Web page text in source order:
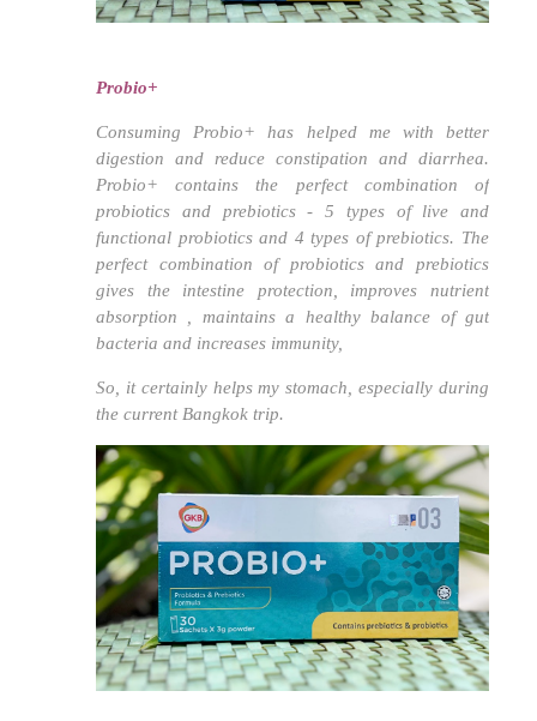
Probio+
Consuming Probio+ has helped me with better
digestion and reduce constipation and diarrhea.
Probio+ contains the perfect combination of
probiotics and prebiotics - 5 types of live and
functional probiotics and 4 types of prebiotics. The
perfect combination of probiotics and prebiotics
gives the intestine protection, improves nutrient
absorption , maintains a healthy balance of gut
bacteria and increases immunity,
So, it certainly helps my stomach, especially during
the current Bangkok trip.